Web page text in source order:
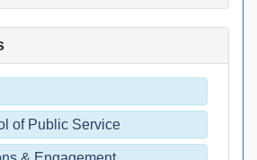
of Public Service